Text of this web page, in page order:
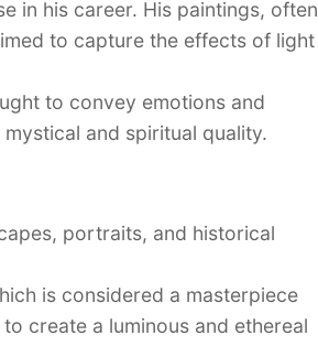
in his career. His paintings, often
to capture the effects of light
to convey emotions and
and spiritual quality.
portraits, and historical
is considered a masterpiece
create a luminous and ethereal